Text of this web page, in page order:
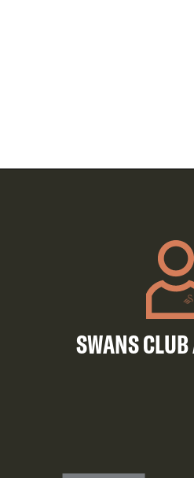
SWANS